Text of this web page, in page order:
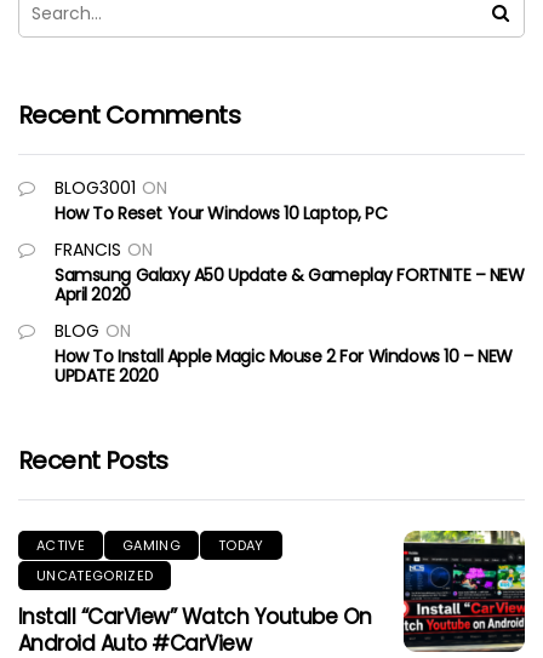
Recent Comments
BLOG3001 ON
How To Reset Your Windows 10 Laptop, PC
FRANCIS ON
Samsung Galaxy A50 Update & Gameplay FORTNITE – NEW
April 2020
BLOG ON
How To Install Apple Magic Mouse 2 For Windows 10 – NEW
UPDATE 2020
Recent Posts
ACTIVE GAMING
TODAY
UNCATEGORIZED
Install “CarView” Watch Youtube On
Android Auto #CarView